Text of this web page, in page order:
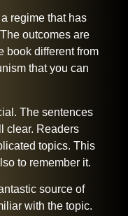
regime that has
outcomes are
book different from
that you can
The sentences
clear. Readers
topics. This
to remember it.
source of
with the topic.